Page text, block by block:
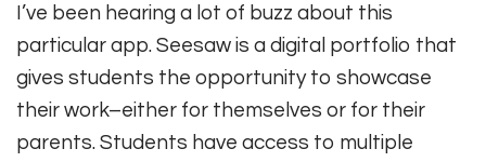
I’ve been hearing a lot of buzz about this
particular app. Seesaw is a digital portfolio that
gives students the opportunity to showcase
their work–either for themselves or for their
parents. Students have access to multiple